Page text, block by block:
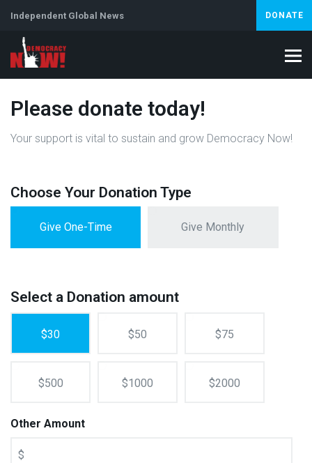
Independent Global News DONATE
Please donate today!
Your support is vital to sustain and grow Democracy Now!
Choose Your Donation Type
Give One-Time Give Monthly
Select a Donation amount
$30 $50 $75
$500 $1000 $2000
Other Amount
$